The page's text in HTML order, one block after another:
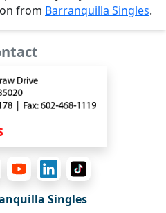
from Barranquilla Singles.
Singles